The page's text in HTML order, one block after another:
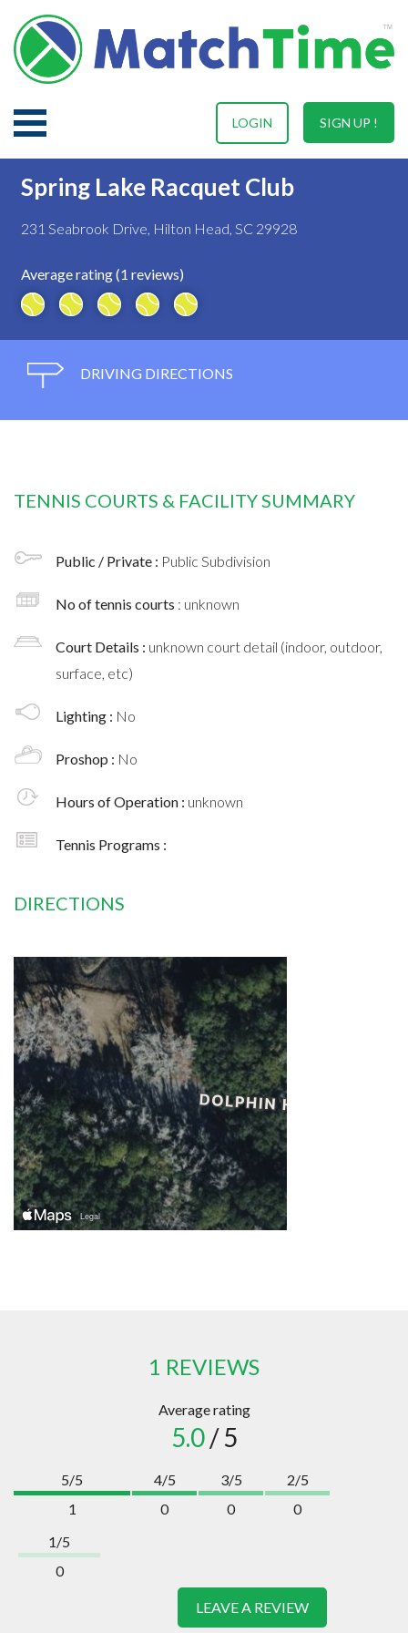
SIGN UP !
LOGIN
Spring Lake Racquet Club
231 Seabrook Drive, Hilton Head, SC 29928
Average rating (1 reviews)
DRIVING DIRECTIONS
TENNIS COURTS & FACILITY SUMMARY
Public / Private : Public Subdivision
No of tennis courts : unknown
Court Details : unknown court detail (indoor, outdoor,
surface, etc)
Lighting : No
Proshop : No
Hours of Operation : unknown
Tennis Programs :
DIRECTIONS
1 REVIEWS
Average rating
5.0/ 5
5/5
1
4/5
0
3/5
0
2/5
0
1/5
0
LEAVE A REVIEW